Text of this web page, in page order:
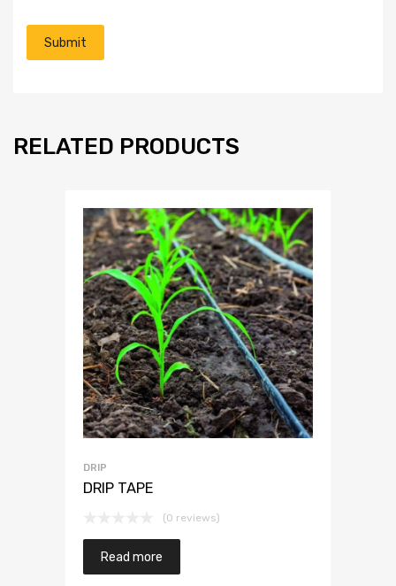
RELATED PRODUCTS
DRIP
DRIP TAPE
(0 reviews)
Read more